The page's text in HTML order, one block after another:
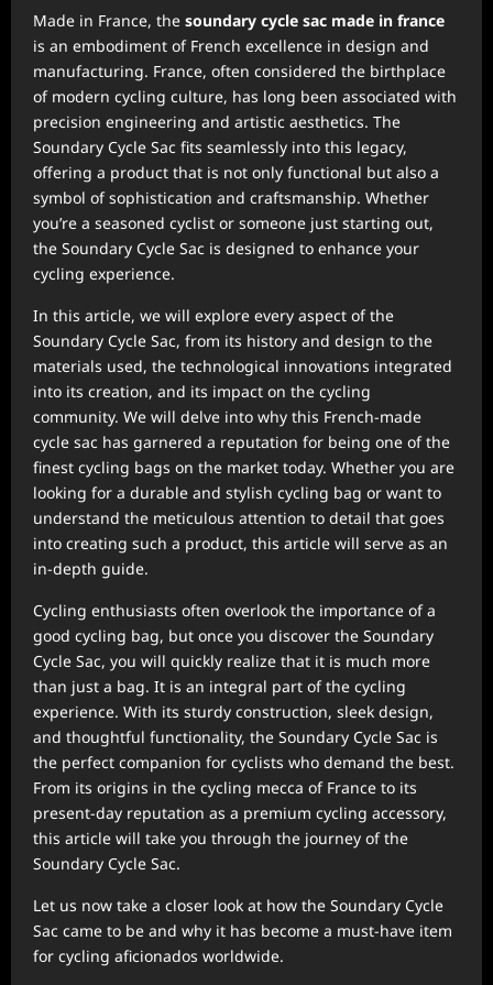
Made in France, the soundary cycle sac made in france
is an embodiment of French excellence in design and
manufacturing. France, often considered the birthplace
of modern cycling culture, has long been associated with
precision engineering and artistic aesthetics. The
Soundary Cycle Sac fits seamlessly into this legacy,
offering a product that is not only functional but also a
symbol of sophistication and craftsmanship. Whether
you’re a seasoned cyclist or someone just starting out,
the Soundary Cycle Sac is designed to enhance your
cycling experience.
In this article, we will explore every aspect of the
Soundary Cycle Sac, from its history and design to the
materials used, the technological innovations integrated
into its creation, and its impact on the cycling
community. We will delve into why this French-made
cycle sac has garnered a reputation for being one of the
finest cycling bags on the market today. Whether you are
looking for a durable and stylish cycling bag or want to
understand the meticulous attention to detail that goes
into creating such a product, this article will serve as an
in-depth guide.
Cycling enthusiasts often overlook the importance of a
good cycling bag, but once you discover the Soundary
Cycle Sac, you will quickly realize that it is much more
than just a bag. It is an integral part of the cycling
experience. With its sturdy construction, sleek design,
and thoughtful functionality, the Soundary Cycle Sac is
the perfect companion for cyclists who demand the best.
From its origins in the cycling mecca of France to its
present-day reputation as a premium cycling accessory,
this article will take you through the journey of the
Soundary Cycle Sac.
Let us now take a closer look at how the Soundary Cycle
Sac came to be and why it has become a must-have item
for cycling aficionados worldwide.